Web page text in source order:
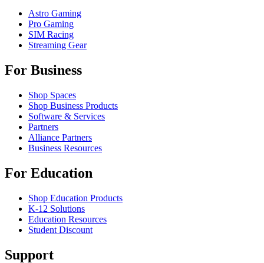
Astro Gaming
Pro Gaming
SIM Racing
Streaming Gear
For Business
Shop Spaces
Shop Business Products
Software & Services
Partners
Alliance Partners
Business Resources
For Education
Shop Education Products
K-12 Solutions
Education Resources
Student Discount
Support